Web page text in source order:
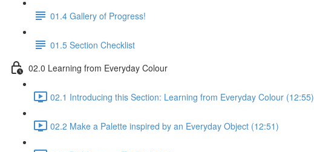
01.4 Gallery of Progress!
01.5 Section Checklist
02.0 Learning from Everyday Colour
02.1 Introducing this Section: Learning from Everyday Colour (12:55)
02.2 Make a Palette inspired by an Everyday Object (12:51)